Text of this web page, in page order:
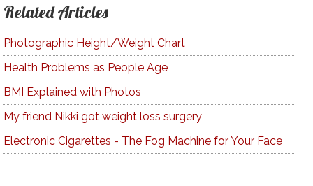
Related Articles
Photographic Height/Weight Chart
Health Problems as People Age
BMI Explained with Photos
My friend Nikki got weight loss surgery
Electronic Cigarettes - The Fog Machine for Your Face